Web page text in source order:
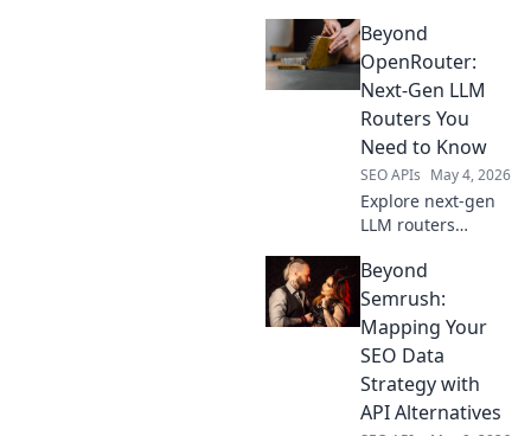
top platforms for
developers,
compare features,
models with ease.
Beyond
OpenRouter:
Next-Gen LLM
Routers You
Need to Know
SEO APIs May 4, 2026
Explore next-gen
LLM routers
OpenRouter.
Discover advanced
features, better
performance, and
more control for
your AI
applications.
Beyond
Semrush:
Mapping Your
SEO Data
Strategy with
API Alternatives